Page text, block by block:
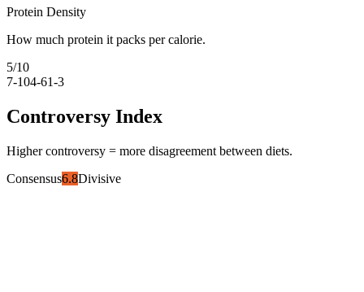
Protein Density
How much protein it packs per calorie.
5/10
7-104-61-3
Controversy Index
Higher controversy = more disagreement between diets.
Consensus6.8Divisive